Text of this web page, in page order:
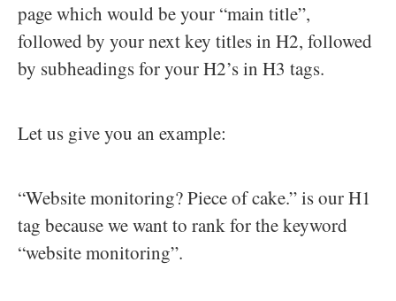
page which would be your “main title”,
followed by your next key titles in H2, followed
by subheadings for your H2’s in H3 tags.
Let us give you an example:
“Website monitoring? Piece of cake.” is our H1
tag because we want to rank for the keyword
“website monitoring”.